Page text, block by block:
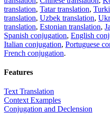
translation, Tatar translation,
translation, Uzbek translation,
translation, Estonian translation,
Spanish conjugation, English
Italian conjugation, Portuguese
French conjugation.
Features
Text Translation
Context Examples
Conjugation and Declension